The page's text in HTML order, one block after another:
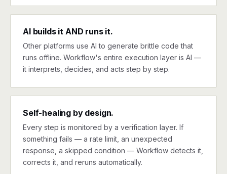
AI builds it AND runs it.
Other platforms use AI to generate brittle code that
runs offline. Workflow's entire execution layer is AI —
it interprets, decides, and acts step by step.
Self-healing by design.
Every step is monitored by a verification layer. If
something fails — a rate limit, an unexpected
response, a skipped condition — Workflow detects it,
corrects it, and reruns automatically.